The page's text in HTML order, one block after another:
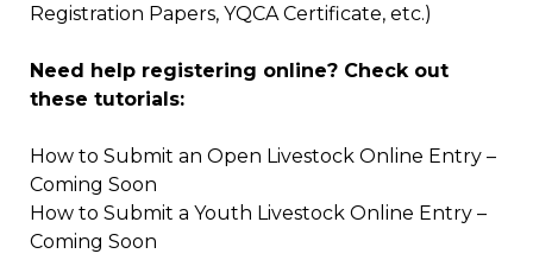
Registration Papers, YQCA Certificate, etc.)
Need help registering online? Check out
these tutorials:
How to Submit an Open Livestock Online Entry –
Coming Soon
How to Submit a Youth Livestock Online Entry –
Coming Soon